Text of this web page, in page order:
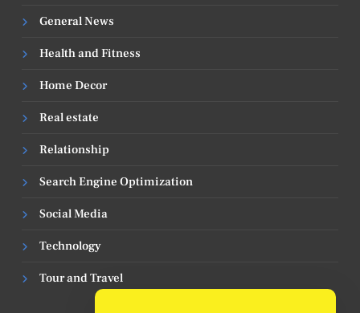
General News
Health and Fitness
Home Decor
Real estate
Relationship
Search Engine Optimization
Social Media
Technology
Tour and Travel